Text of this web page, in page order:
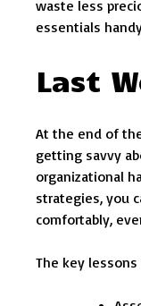
waste less
essentials
Last
At the end of
getting savvy
organizational
strategies, you
comfortably,
The key